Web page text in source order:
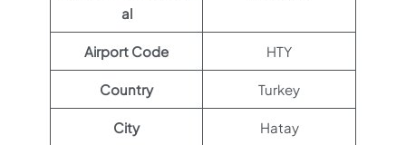
al
Airport Code HTY
Country Turkey
City Hatay